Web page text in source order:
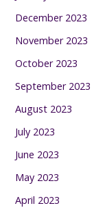
December 2023
November 2023
October 2023
September 2023
August 2023
July 2023
June 2023
May 2023
April 2023